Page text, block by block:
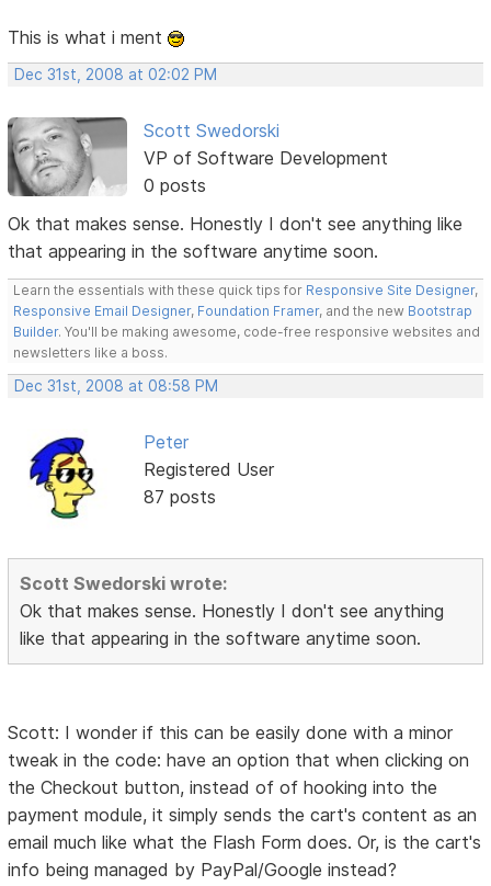
This is what i ment
Dec 31st, 2008 at 02:02 PM
Scott Swedorski
VP of Software Development
0 posts
Ok that makes sense. Honestly I don't see anything like
that appearing in the software anytime soon.
Learn the essentials with these quick tips for Responsive Site Designer,
Responsive Email Designer, Foundation Framer, and the new Bootstrap
Builder. You'll be making awesome, code-free responsive websites and
newsletters like a boss.
Dec 31st, 2008 at 08:58 PM
Peter
Registered User
87 posts
Scott Swedorski wrote:
Ok that makes sense. Honestly I don't see anything
like that appearing in the software anytime soon.
Scott: I wonder if this can be easily done with a minor
tweak in the code: have an option that when clicking on
the Checkout button, instead of of hooking into the
payment module, it simply sends the cart's content as an
email much like what the Flash Form does. Or, is the cart's
info being managed by PayPal/Google instead?